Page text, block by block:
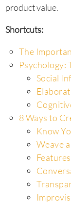
product value.
Shortcuts:
The
Psychology:
Social
8 Ways to
Know
Weave